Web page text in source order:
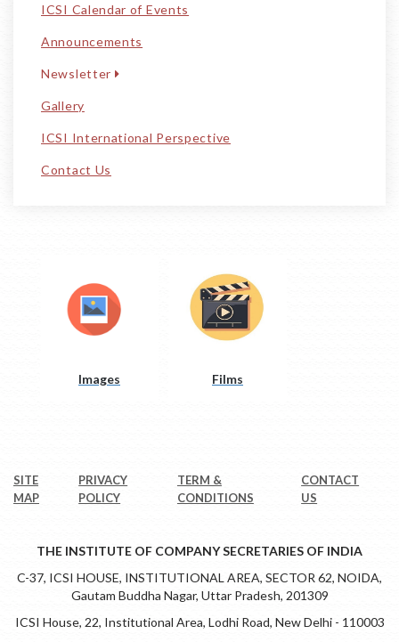
ICSI Calendar of Events
Announcements
Newsletter
Gallery
ICSI International Perspective
Contact Us
Images Films
SITE
MAP
PRIVACY
POLICY
TERM &
CONDITIONS
CONTACT
US
THE INSTITUTE OF COMPANY SECRETARIES OF INDIA
C-37, ICSI HOUSE, INSTITUTIONAL AREA, SECTOR 62, NOIDA,
Gautam Buddha Nagar, Uttar Pradesh, 201309
ICSI House, 22, Institutional Area, Lodhi Road, New Delhi - 110003